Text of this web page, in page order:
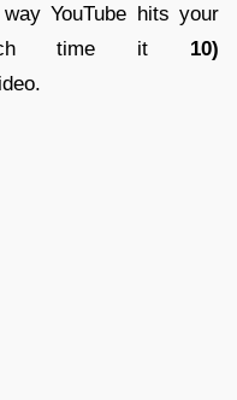
YouTube hits your
each time it 10)